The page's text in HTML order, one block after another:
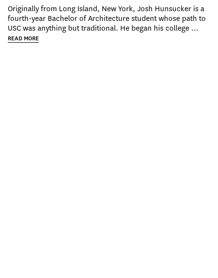
Originally from Long Island, New York, Josh Hunsucker is a
fourth-year Bachelor of Architecture student whose path to
USC was anything but traditional. He began his college ...
READ MORE